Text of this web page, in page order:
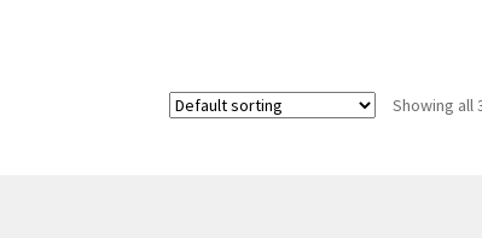
Showing all